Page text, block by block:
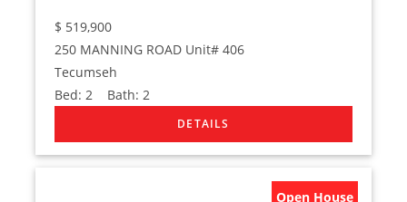
$ 519,900
250 MANNING ROAD Unit# 406
Tecumseh
Bed:2 Bath:2
Open House